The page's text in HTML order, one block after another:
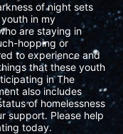
of night sets
in my
are staying in
hopping or
to experience and
that these youth
in The
also includes
of homelessness
support. Please help
today.